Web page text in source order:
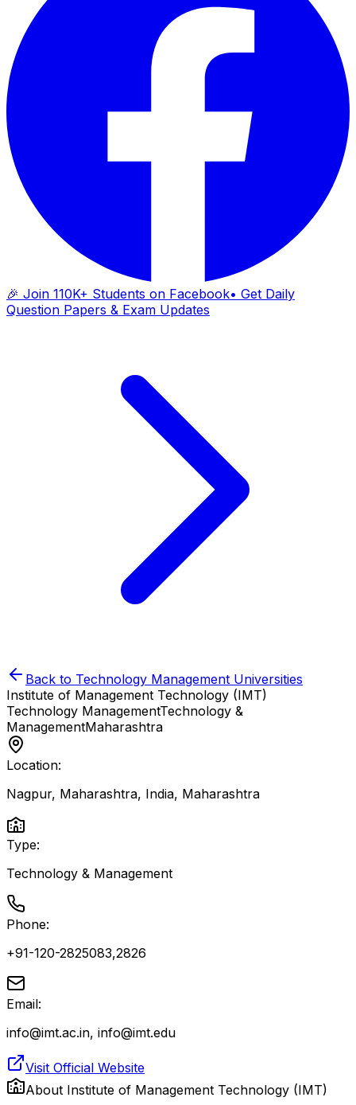
🎉 Join 110K+ Students on Facebook• Get Daily
Question Papers & Exam Updates
Back to Technology Management Universities
Institute of Management Technology (IMT)
Technology ManagementTechnology &
ManagementMaharashtra
Location:
Nagpur, Maharashtra, India, Maharashtra
Type:
Technology & Management
Phone:
+91-120-2825083,2826
Email:
info@imt.ac.in, info@imt.edu
Visit Official Website
About Institute of Management Technology (IMT)